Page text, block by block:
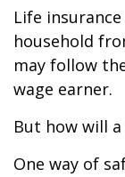
Life
household
may follow
wage earner.
But how will
One way of